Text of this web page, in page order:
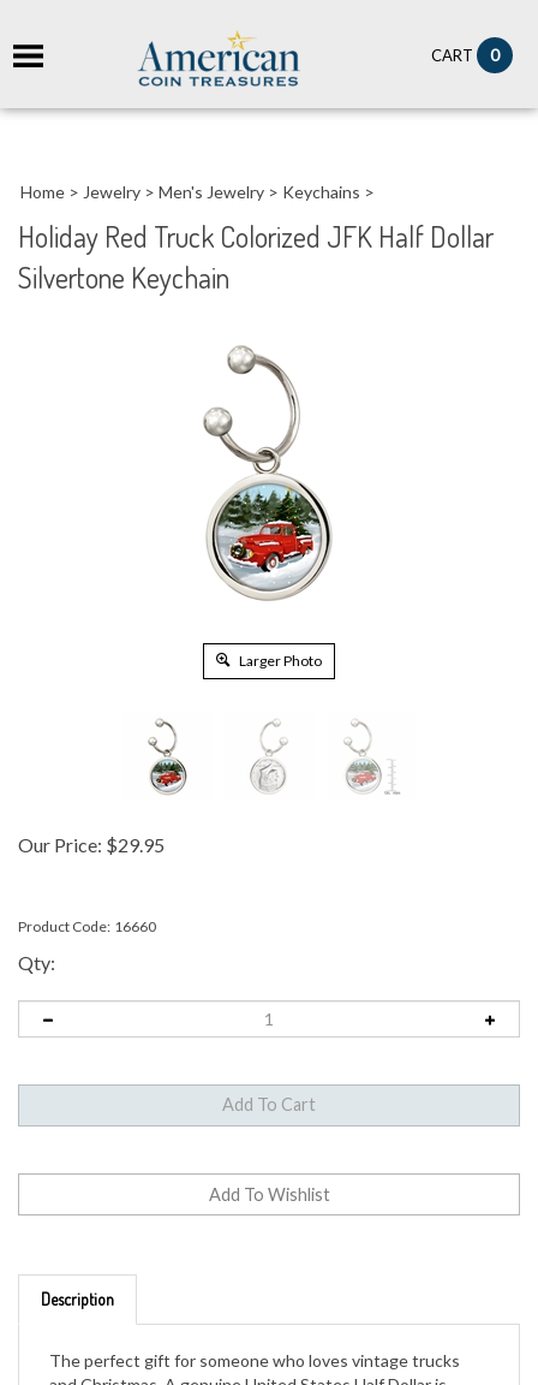
CART 0
Home > Jewelry > Men's Jewelry > Keychains >
Holiday Red Truck Colorized JFK Half Dollar
Silvertone Keychain
Larger Photo
Our Price: $29.95
Product Code: 16660
Qty:
The perfect gift for someone who loves vintage trucks
colorized using a special ink process with a fun image of a